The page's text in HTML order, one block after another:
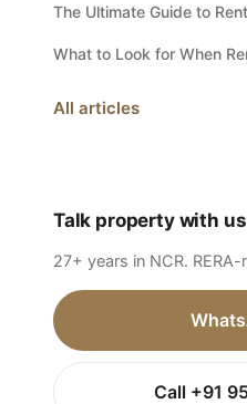
The Ultimate Guide to
What to Look for When
All articles
Talk property with us
27+ years in NCR.
Call +91